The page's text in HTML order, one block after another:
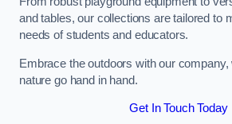
and tables, our collections are tailored to
needs of students and educators.
Embrace the outdoors with our company,
nature go hand in hand.
Get In Touch Today